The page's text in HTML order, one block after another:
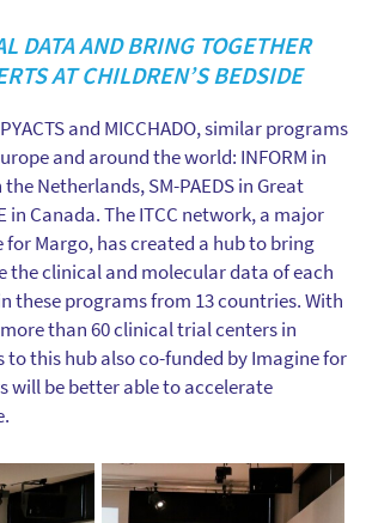
DATA AND BRING TOGETHER
AT CHILDREN’S BEDSIDE
and MICCHADO, similar programs
and around the world: INFORM in
the Netherlands, SM-PAEDS in Great
in Canada. The ITCC network, a major
Margo, has created a hub to bring
the clinical and molecular data of each
these programs from 13 countries. With
than 60 clinical trial centers in
to this hub also co-funded by Imagine for
will be better able to accelerate